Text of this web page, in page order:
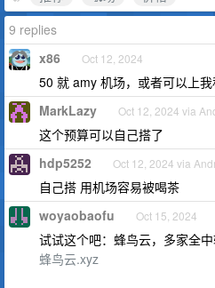
9 replies
x86 Oct 12, 2024
50 就 amy 机场，或者可以上
MarkLazy Oct 12, 2024 via
这个预算可以自己搭了
hdp5252 Oct 12, 2024 via
自己搭 用机场容易被喝茶
woyaobaofu Oct 15, 2024
试试这个吧：蜂鸟云，多家全
蜂鸟云.xyz